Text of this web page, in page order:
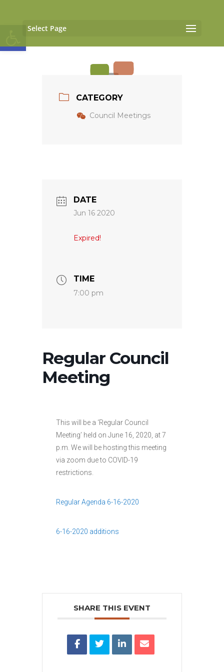
Open toolbar
Select Page
CATEGORY
Council Meetings
DATE
Jun 16 2020
Expired!
TIME
7:00 pm
Regular Council
Meeting
This will be a ‘Regular Council
Meeting’ held on June 16, 2020, at 7
p.m. We will be hosting this meeting
via zoom due to COVID-19
restrictions.
Regular Agenda 6-16-2020
6-16-2020 additions
SHARE THIS EVENT